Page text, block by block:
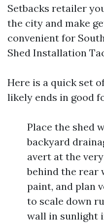
Setbacks retailer
the city and make
convenient for
Shed Installation
Here is a quick set
likely ends in good
Place the shed
backyard
avert at the
behind the rear
paint, and plan
to scale down
wall in sunlight